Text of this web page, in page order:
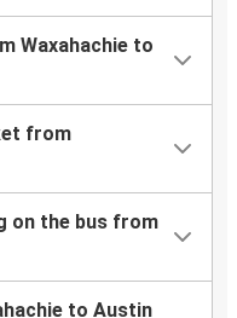
Waxahachie to
from
on the bus from
to Austin